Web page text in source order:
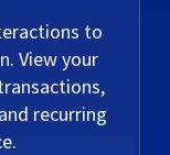
to
View your
recurring